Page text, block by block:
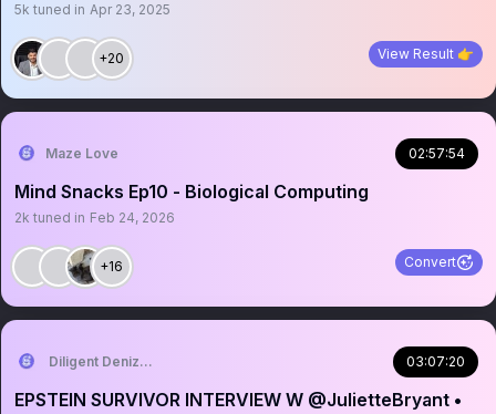
5k tuned in Apr 23, 2025
+20 View Result 👉
Maze Love 02:57:54
Mind Snacks Ep10 - Biological Computing
2k tuned in Feb 24, 2026
+16 Convert
Diligent Denizen 🇺🇸 03:07:20
EPSTEIN SURVIVOR INTERVIEW W @JulietteBryant •